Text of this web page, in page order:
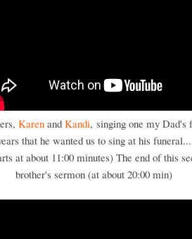
Karenand Kandi, singing one my Dad's
that he wanted us to sing at his
at about 11:00 minutes) The end of this
brother's sermon (at about 20:00 min)